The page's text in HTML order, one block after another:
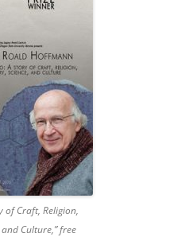
of Craft, Religion,
Culture,” free